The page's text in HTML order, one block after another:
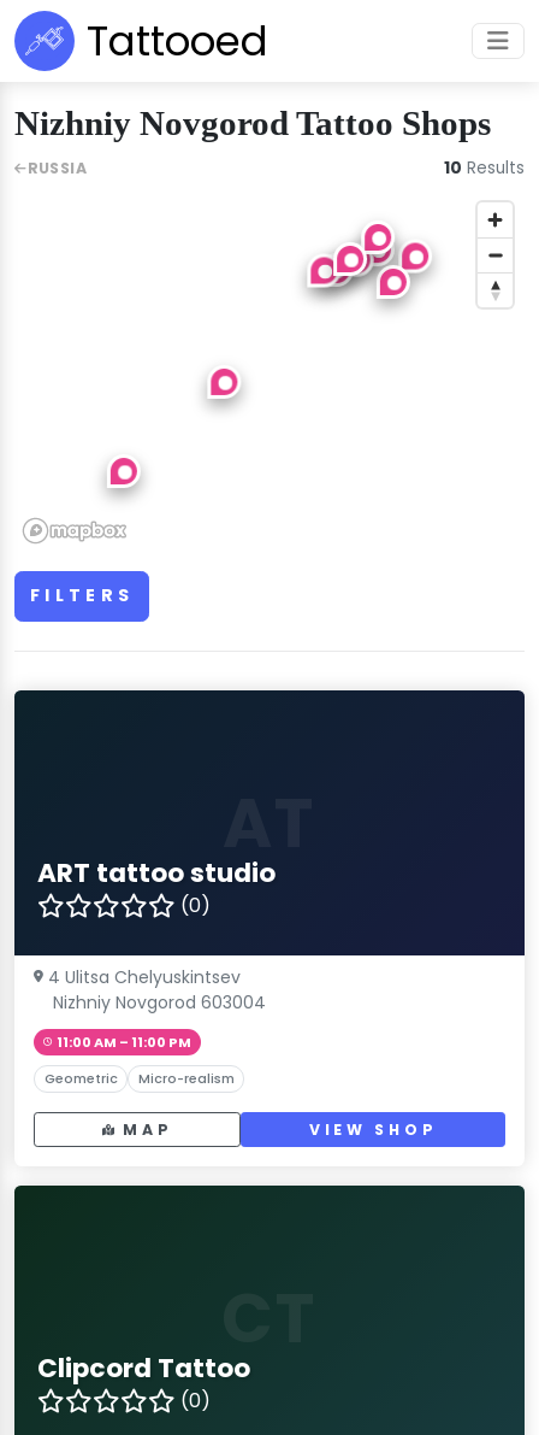
Tattooed
Nizhniy Novgorod Tattoo Shops
FILTERS
ART tattoo studio
(0)
4 Ulitsa Chelyuskintsev
Nizhniy Novgorod 603004
11:00 AM – 11:00 PM
Geometric Micro-realism
MAP VIEW SHOP
Clipcord Tattoo
(0)
RUSSIA 10 Results